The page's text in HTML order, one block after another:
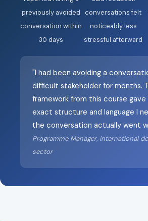
previously avoided
conversation within
30 days
conversations felt
noticeably less
stressful afterward
"I had been avoiding a
difficult stakeholder for months.
framework from this course
exact structure and language I
the conversation actually went
Programme Manager, international
sector